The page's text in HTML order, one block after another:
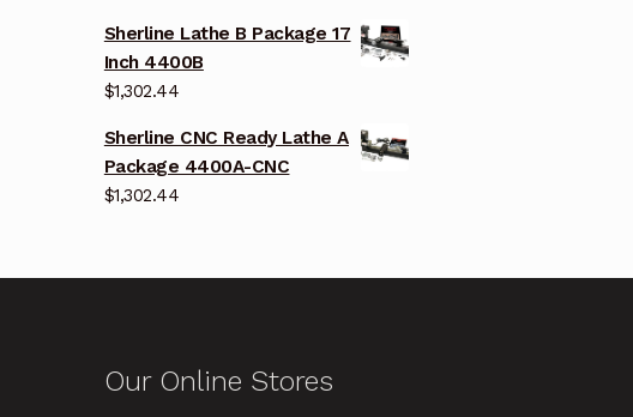
Sherline Lathe B Package 17
Inch 4400B
$1,302.44
Sherline CNC Ready Lathe A
Package 4400A-CNC
$1,302.44
Our Online Stores